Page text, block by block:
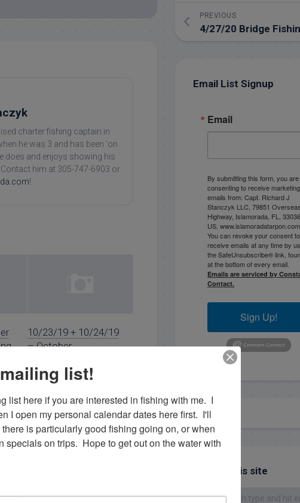
charter fishing captain in
he was 3 and has been 'on
does and enjoys showing his
him at 305-747-6903 or
!
10/23/19 + 10/24/19
– October
in Islamorada
PREVIOUS
Email List Signup
Email
By submitting this form, you are
consenting to receive marketing
emails from: Capt. Richard J
Stanczyk LLC, 79851 Overseas
Highway, Islamorada, FL, 33036,
US, www.islamoradatarpon.com.
You can revoke your consent to
receive emails at any time by
the SafeUnsubscribe® link,
at the bottom of every email.
Emails are serviced by
Contact.
Sign Up!
Search this site
list!
list here if you are interested in fishing with me.  I
I open my personal calendar dates here first.  I'll
is particularly good fishing going on, or when
specials on trips.  Hope to get out on the water with